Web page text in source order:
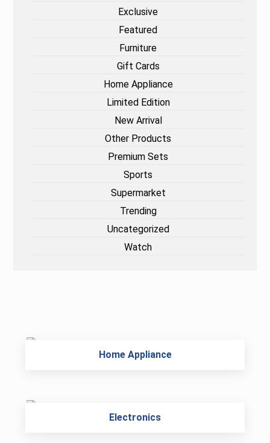
Exclusive
Featured
Furniture
Gift Cards
Home Appliance
Limited Edition
New Arrival
Other Products
Premium Sets
Sports
Supermarket
Trending
Uncategorized
Watch
Home Appliance
Electronics